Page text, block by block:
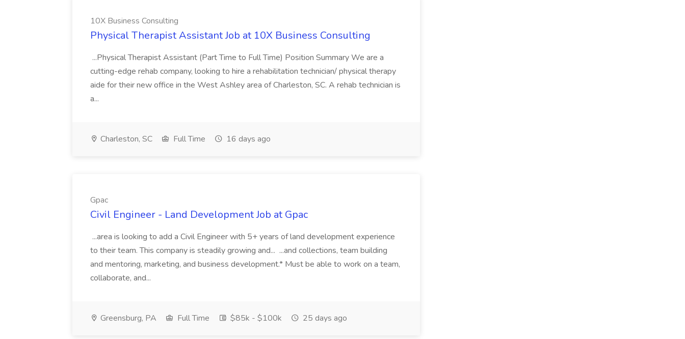
10X Business Consulting
Physical Therapist Assistant Job at 10X Business Consulting
...Physical Therapist Assistant (Part Time to Full Time) Position Summary We are a
cutting-edge rehab company, looking to hire a rehabilitation technician/ physical therapy
aide for their new office in the West Ashley area of Charleston, SC. A rehab technician is
a...
Charleston, SC Full Time 16 days ago
Gpac
Civil Engineer - Land Development Job at Gpac
...area is looking to add a Civil Engineer with 5+ years of land development experience
to their team. This company is steadily growing and... ...and collections, team building
and mentoring, marketing, and business development.* Must be able to work on a team,
collaborate, and...
Greensburg, PA Full Time $85k - $100k 25 days ago